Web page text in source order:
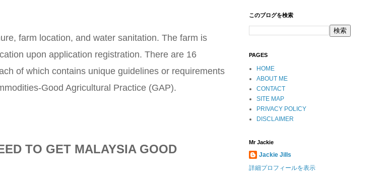
farm location, and water sanitation. The farm is
upon application registration. There are 16
of which contains unique guidelines or requirements
Good Agricultural Practice (GAP).
TO GET MALAYSIA GOOD
このブログを検索
PAGES
HOME
ABOUT ME
CONTACT
SITE MAP
PRIVACY POLICY
DISCLAIMER
Mr Jackie
Jackie Jills
詳細プロフィールを表示